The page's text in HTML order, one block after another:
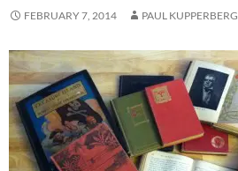
FEBRUARY 7, 2014 PAUL KUPPERBERG